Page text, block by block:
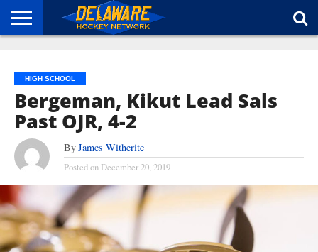
HIGH SCHOOL
Bergeman, Kikut Lead Sals
Past OJR, 4-2
ByJames Witherite
Posted on December 20, 2019